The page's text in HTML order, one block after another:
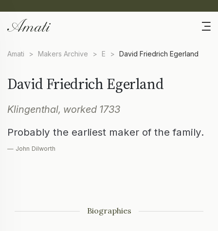
Amati > Makers Archive > E > David Friedrich Egerland
David Friedrich Egerland
Klingenthal, worked 1733
Probably the earliest maker of the family.
— John Dilworth
Biographies